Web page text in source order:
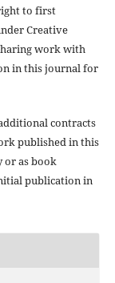
to first
Creative
work with
in this journal for
contracts
published in this
as book
publication in